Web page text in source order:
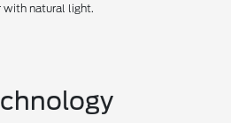
natural light.